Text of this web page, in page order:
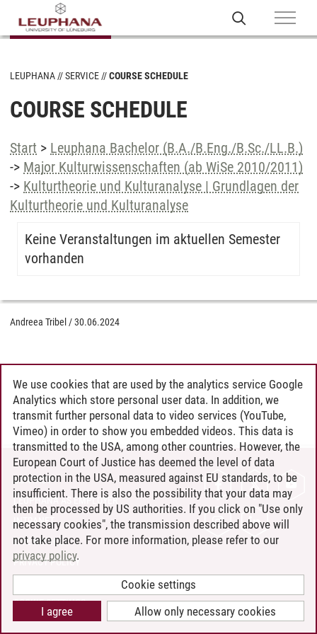
LEUPHANA SERVICE COURSE SCHEDULE
COURSE SCHEDULE
Start > Leuphana Bachelor (B.A./B.Eng./B.Sc./LL.B.)
-> Major Kulturwissenschaften (ab WiSe 2010/2011)
-> Kulturtheorie und Kulturanalyse | Grundlagen der
Kulturtheorie und Kulturanalyse
Keine Veranstaltungen im aktuellen Semester
vorhanden
Andreea Tribel /30.06.2024
CONTACT
LEUPHANA AS EMPLOYER
INTRANET
SITE NOTICE
PRIVACY POLICY
COOKIE SETTINGS
We use cookies that are used by the analytics service Google
Analytics which store personal user data. In addition, we
transmit further personal data to video services (YouTube,
Vimeo) in order to show you embedded videos. This data is
transmitted to the USA, among other countries. However, the
European Court of Justice has deemed the level of data
protection in the USA, measured against EU standards, to be
insufficient. There is also the possibility that your data may
then be processed by US authorities. If you click on "Use only
necessary cookies", the transmission described above will
not take place. For more information, please refer to our
privacy policy.
Cookie settings
Allow only necessary cookies
I agree